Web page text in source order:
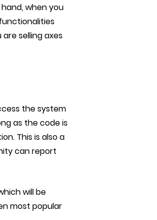
when you
selling axes
the system
as the code is
This is also a
can report
will be
most popular